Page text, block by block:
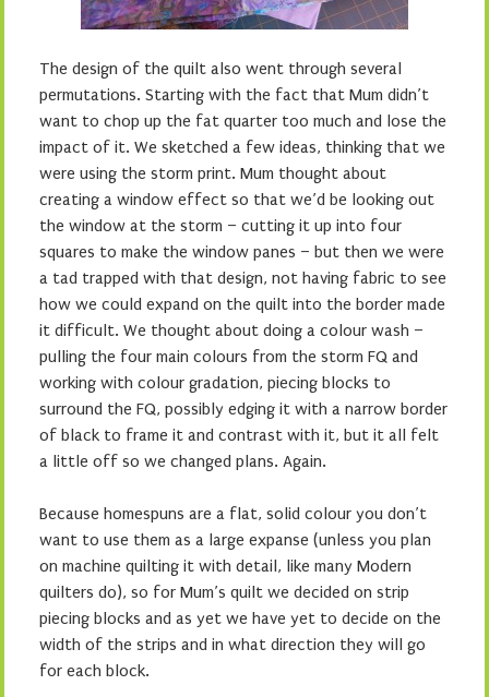
The design of the quilt also went through several
permutations. Starting with the fact that Mum didn’t
want to chop up the fat quarter too much and lose the
impact of it. We sketched a few ideas, thinking that we
were using the storm print. Mum thought about
creating a window effect so that we’d be looking out
the window at the storm – cutting it up into four
squares to make the window panes – but then we were
a tad trapped with that design, not having fabric to see
how we could expand on the quilt into the border made
it difficult. We thought about doing a colour wash –
pulling the four main colours from the storm FQ and
working with colour gradation, piecing blocks to
surround the FQ, possibly edging it with a narrow border
of black to frame it and contrast with it, but it all felt
a little off so we changed plans. Again.
Because homespuns are a flat, solid colour you don’t
want to use them as a large expanse (unless you plan
on machine quilting it with detail, like many Modern
quilters do), so for Mum’s quilt we decided on strip
piecing blocks and as yet we have yet to decide on the
width of the strips and in what direction they will go
for each block.